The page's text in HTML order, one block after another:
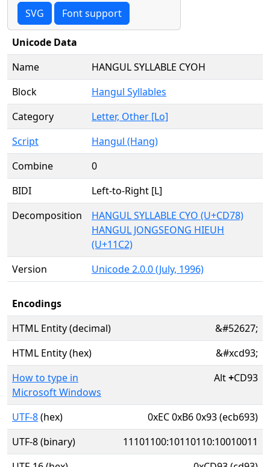
SVG Font support
Unicode Data
Name
HANGUL SYLLABLE CYOH
Block
Hangul Syllables
Category
Letter, Other [Lo]
Script
Hangul (Hang)
Combine
0
BIDI
Left-to-Right [L]
Decomposition
HANGUL SYLLABLE CYO (U+CD78)
HANGUL JONGSEONG HIEUH
(U+11C2)
Version
Unicode 2.0.0 (July, 1996)
Encodings
HTML Entity (decimal)
&#52627;
HTML Entity (hex)
&#xcd93;
How to type in
Microsoft Windows
Alt+CD93
UTF-8(hex)
0xEC 0xB6 0x93 (ecb693)
UTF-8 (binary)
11101100:10110110:10010011